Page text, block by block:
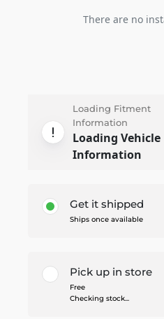
There are no
Loading Fitment
Information
Loading Vehicle
Information
Get it shipped
Ships once available
Pick up in store
Free
Checking stock...